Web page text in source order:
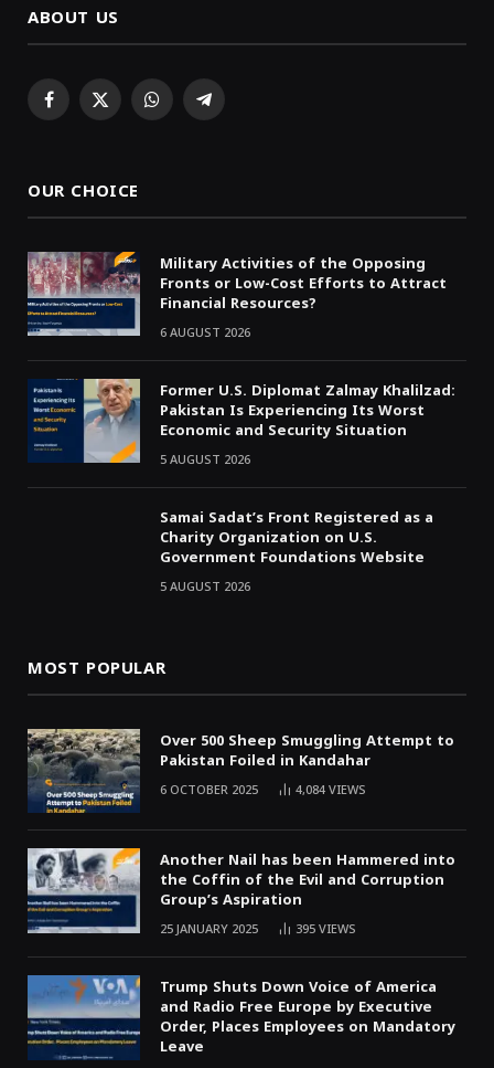
ABOUT US
Facebook
X WhatsAppTelegram
OUR CHOICE
Military Activities of the Opposing
Fronts or Low-Cost Efforts to Attract
Financial Resources?
6 AUGUST 2026
Former U.S. Diplomat Zalmay Khalilzad:
Pakistan Is Experiencing Its Worst
Economic and Security Situation
5 AUGUST 2026
Samai Sadat’s Front Registered as a
Charity Organization on U.S.
Government Foundations Website
5 AUGUST 2026
MOST POPULAR
Over 500 Sheep Smuggling Attempt to
Pakistan Foiled in Kandahar
6 OCTOBER 2025 4,084VIEWS
Another Nail has been Hammered into
the Coffin of the Evil and Corruption
Group’s Aspiration
25 JANUARY 2025 395VIEWS
Trump Shuts Down Voice of America
and Radio Free Europe by Executive
Order, Places Employees on Mandatory
Leave